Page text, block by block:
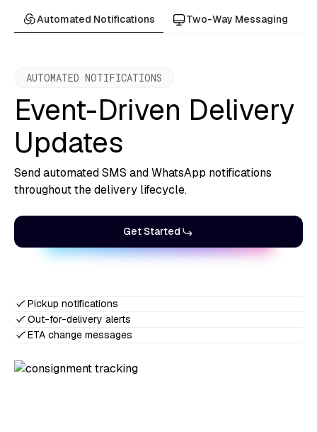
Automated Notifications Two-Way Messaging
AUTOMATED NOTIFICATIONS
Event-Driven Delivery
Updates
Send automated SMS and WhatsApp notifications
throughout the delivery lifecycle.
Get Started
Pickup notifications
Out-for-delivery alerts
ETA change messages